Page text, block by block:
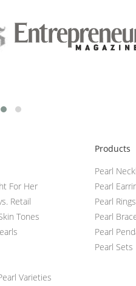
For Her
Retail
Tones
Varieties
Products
Pearl
Pearl
Pearl Rings
Pearl
Pearl
Pearl Sets